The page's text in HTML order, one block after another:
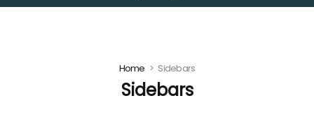
Home Sidebars
Sidebars